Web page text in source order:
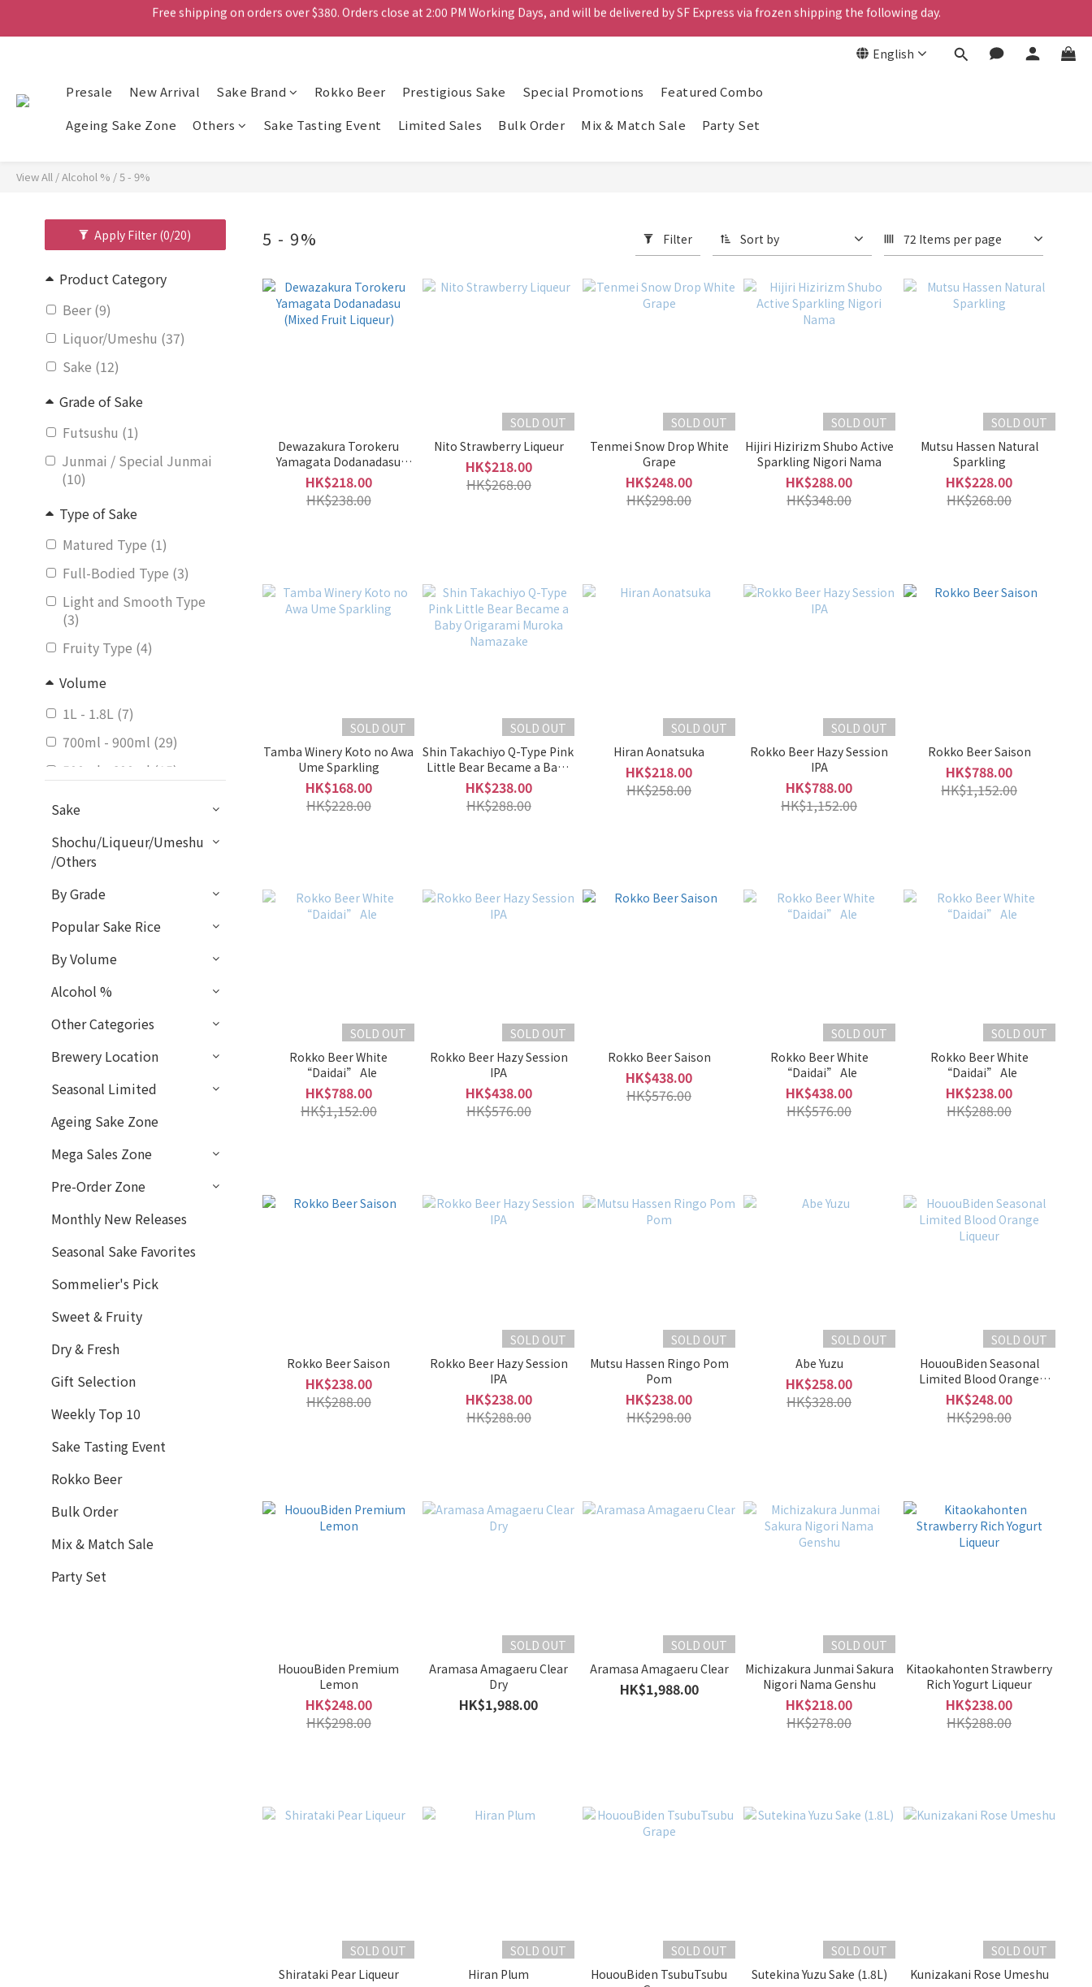
Free shipping on orders over $380. Orders close at 2:00 PM Working Days, and will be delivered by SF Express via frozen shipping the following day.
Mix & Match Bundle - Pick any 4 bottles for $698
Free shipping on orders over $380. Orders close at 2:00 PM Working Days, and will be delivered by SF Express via frozen shipping the following day.
English
Presale New Arrival Sake Brand Rokko Beer Prestigious Sake Special Promotions
Featured Combo
Ageing Sake Zone
Others Sake Tasting Event Limited Sales Bulk Order Mix & Match Sale Party Set
View All /Alcohol % /5 - 9%
Apply Filter (0/20)
Product Category
Beer (9)
Liquor/Umeshu (37)
Sake (12)
Grade of Sake
Futsushu (1)
Junmai / Special Junmai
(10)
Type of Sake
Matured Type (1)
Full-Bodied Type (3)
Light and Smooth Type
(3)
Fruity Type (4)
Volume
1L - 1.8L (7)
700ml - 900ml (29)
500ml - 600ml (15)
Alcohol %
5 - 9% (58)
Sweet / Dry
Light Sweet (7)
Balanced (1)
Mild Dry (1)
Sweet (2)
Rich / Light
Slightly Light & Clean (1)
Bodied (5)
Rich & Full-Bodied (1)
Fragrant
Medium (6)
Subtle Fragrance (5)
Brand
Rokko Beer 六甲啤酒 (9)
Aramasa 新政 (6)
Sennorikyu 千利休 (3)
Takahata 高畠 (3)
Tsuruume 鶴梅 (3)
Umenoyado 梅乃宿 (3)
Dewazakura 出羽櫻 (2)
Sake
Shochu/Liqueur/Umeshu
/Others
By Grade
Popular Sake Rice
By Volume
Alcohol %
Other Categories
Brewery Location
Seasonal Limited
Ageing Sake Zone
Mega Sales Zone
Pre-Order Zone
Monthly New Releases
Seasonal Sake Favorites
Sommelier's Pick
Sweet & Fruity
Dry & Fresh
Gift Selection
Weekly Top 10
Sake Tasting Event
Rokko Beer
Bulk Order
Mix & Match Sale
Party Set
5 - 9% Filter Sort by 72 Items per page
Dewazakura Torokeru
Yamagata Dodanadasu
(Mixed Fruit Liqueur)
HK$218.00
HK$238.00
SOLD OUT
Nito Strawberry Liqueur
HK$218.00
HK$268.00
SOLD OUT
Tenmei Snow Drop White
Grape
HK$248.00
HK$298.00
SOLD OUT
Hijiri Hizirizm Shubo Active
Sparkling Nigori Nama
HK$288.00
HK$348.00
SOLD OUT
Mutsu Hassen Natural
Sparkling
HK$228.00
HK$268.00
SOLD OUT
Tamba Winery Koto no Awa
Ume Sparkling
HK$168.00
HK$228.00
SOLD OUT
Shin Takachiyo Q-Type Pink
Little Bear Became a Baby
Origarami Muroka
Namazake
HK$238.00
HK$288.00
SOLD OUT
Hiran Aonatsuka
HK$218.00
HK$258.00
SOLD OUT
Rokko Beer Hazy Session
IPA
HK$788.00
HK$1,152.00
Rokko Beer Saison
HK$788.00
HK$1,152.00
SOLD OUT
Rokko Beer White
“Daidai” Ale
HK$788.00
HK$1,152.00
SOLD OUT
Rokko Beer Hazy Session
IPA
HK$438.00
HK$576.00
Rokko Beer Saison
HK$438.00
HK$576.00
SOLD OUT
Rokko Beer White
“Daidai” Ale
HK$438.00
HK$576.00
SOLD OUT
Rokko Beer White
“Daidai” Ale
HK$238.00
HK$288.00
Rokko Beer Saison
HK$238.00
HK$288.00
SOLD OUT
Rokko Beer Hazy Session
IPA
HK$238.00
HK$288.00
SOLD OUT
Mutsu Hassen Ringo Pom
Pom
HK$238.00
HK$298.00
SOLD OUT
Abe Yuzu
HK$258.00
HK$328.00
SOLD OUT
HououBiden Seasonal
Limited Blood Orange
Liqueur
HK$248.00
HK$298.00
HououBiden Premium
Lemon
HK$248.00
HK$298.00
SOLD OUT
Aramasa Amagaeru Clear
Dry
HK$1,988.00
SOLD OUT
Aramasa Amagaeru Clear
HK$1,988.00
SOLD OUT
Michizakura Junmai Sakura
Nigori Nama Genshu
HK$218.00
HK$278.00
Kitaokahonten Strawberry
Rich Yogurt Liqueur
HK$238.00
HK$288.00
SOLD OUT
Shirataki Pear Liqueur
SOLD OUT
Hiran Plum
SOLD OUT
HououBiden TsubuTsubu
SOLD OUT
Sutekina Yuzu Sake (1.8L)
SOLD OUT
Kunizakani Rose Umeshu